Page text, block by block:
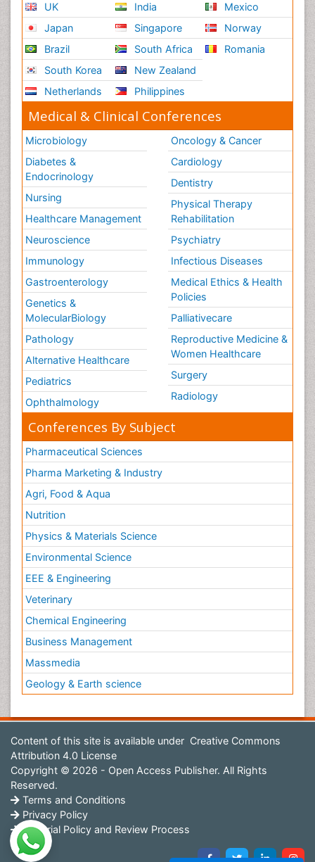
UK
Japan
Brazil
South Korea
Netherlands
India
Singapore
South Africa
New Zealand
Philippines
Mexico
Norway
Romania
Medical & Clinical Conferences
Microbiology
Diabetes &
Endocrinology
Nursing
Healthcare Management
Neuroscience
Immunology
Gastroenterology
Genetics &
MolecularBiology
Pathology
Alternative Healthcare
Pediatrics
Ophthalmology
Oncology & Cancer
Cardiology
Dentistry
Physical Therapy
Rehabilitation
Psychiatry
Infectious Diseases
Medical Ethics & Health
Policies
Palliativecare
Reproductive Medicine &
Women Healthcare
Surgery
Radiology
Conferences By Subject
Pharmaceutical Sciences
Pharma Marketing & Industry
Agri, Food & Aqua
Nutrition
Physics & Materials Science
Environmental Science
EEE & Engineering
Veterinary
Chemical Engineering
Business Management
Massmedia
Geology & Earth science
Content of this site is available under Creative Commons
Attribution 4.0 License
Copyright © 2026 - Open Access Publisher. All Rights
Reserved.
Terms and Conditions
Privacy Policy
Editorial Policy and Review Process